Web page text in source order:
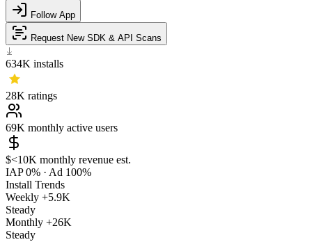
Follow App
Request New SDK & API Scans
634K installs
28K ratings
69K monthly active users
$<10K monthly revenue est.
IAP 0% · Ad 100%
Install Trends
Weekly +5.9K
Steady
Monthly +26K
Steady